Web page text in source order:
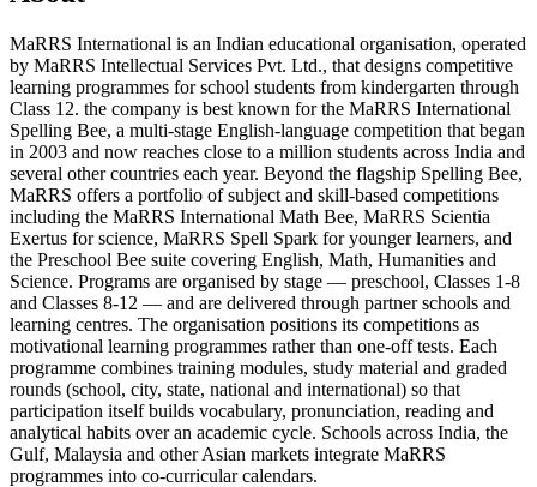
MaRRS International is an Indian educational organisation, operated
by MaRRS Intellectual Services Pvt. Ltd., that designs competitive
learning programmes for school students from kindergarten through
Class 12. the company is best known for the MaRRS International
Spelling Bee, a multi-stage English-language competition that began
in 2003 and now reaches close to a million students across India and
several other countries each year. Beyond the flagship Spelling Bee,
MaRRS offers a portfolio of subject and skill-based competitions
including the MaRRS International Math Bee, MaRRS Scientia
Exertus for science, MaRRS Spell Spark for younger learners, and
the Preschool Bee suite covering English, Math, Humanities and
Science. Programs are organised by stage — preschool, Classes 1-8
and Classes 8-12 — and are delivered through partner schools and
learning centres. The organisation positions its competitions as
motivational learning programmes rather than one-off tests. Each
programme combines training modules, study material and graded
rounds (school, city, state, national and international) so that
participation itself builds vocabulary, pronunciation, reading and
analytical habits over an academic cycle. Schools across India, the
Gulf, Malaysia and other Asian markets integrate MaRRS
programmes into co-curricular calendars.